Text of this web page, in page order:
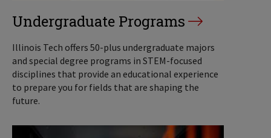
Undergraduate Programs
Illinois Tech offers 50-plus undergraduate majors
and special degree programs in STEM-focused
disciplines that provide an educational experience
to prepare you for fields that are shaping the
future.